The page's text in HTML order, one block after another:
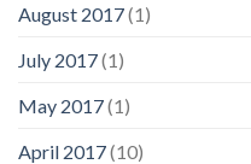
August 2017(1)
July 2017(1)
May 2017(1)
April 2017(10)